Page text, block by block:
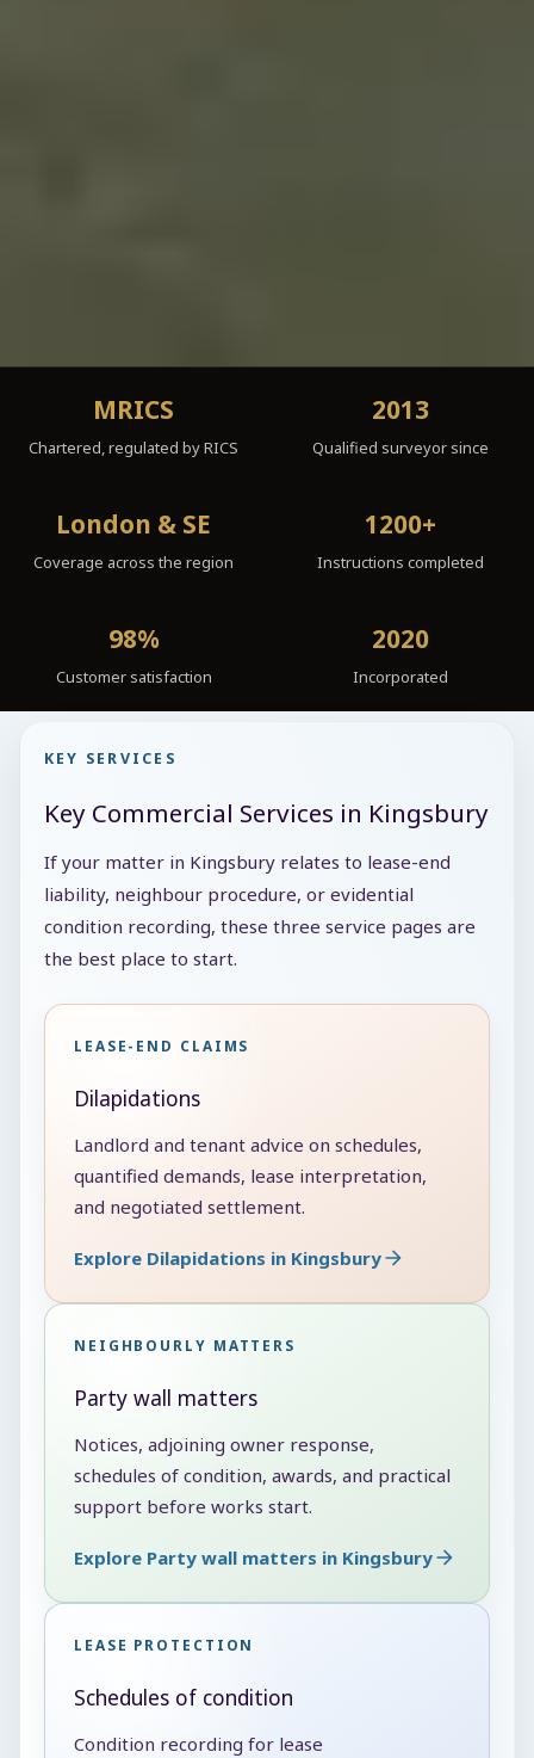
MRICS
Chartered, regulated by RICS
2013
Qualified surveyor since
London & SE
Coverage across the region
1200+
Instructions completed
98%
Customer satisfaction
2020
Incorporated
KEY SERVICES
Key Commercial Services in Kingsbury
If your matter in Kingsbury relates to lease-end
liability, neighbour procedure, or evidential
condition recording, these three service pages are
the best place to start.
LEASE-END CLAIMS
Dilapidations
Landlord and tenant advice on schedules,
quantified demands, lease interpretation,
and negotiated settlement.
Explore Dilapidations in Kingsbury
NEIGHBOURLY MATTERS
Party wall matters
Notices, adjoining owner response,
schedules of condition, awards, and practical
support before works start.
Explore Party wall matters in Kingsbury
LEASE PROTECTION
Schedules of condition
Condition recording for lease